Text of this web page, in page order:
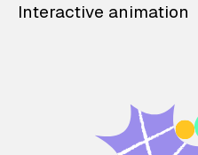
Interactive animation